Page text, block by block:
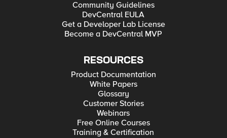
Community Guidelines
DevCentral EULA
Get a Developer Lab License
Become a DevCentral MVP
RESOURCES
Product Documentation
White Papers
Glossary
Customer Stories
Webinars
Free Online Courses
Training & Certification